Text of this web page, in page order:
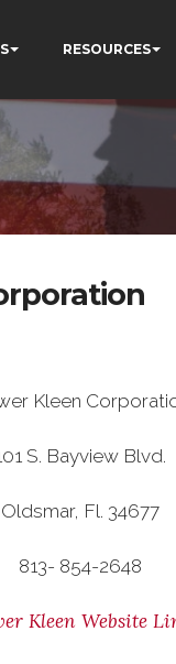
RESOURCES
Kleen
S. Bayview Blvd.
Oldsmar, Fl. 34677
813- 854-2648
Kleen Website